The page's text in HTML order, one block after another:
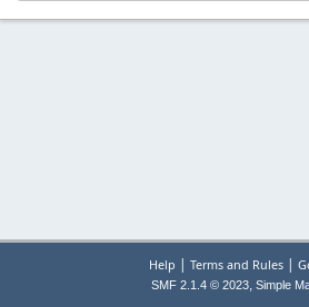
Help | Terms and Rules|
SMF 2.1.4 © 2023, Simple